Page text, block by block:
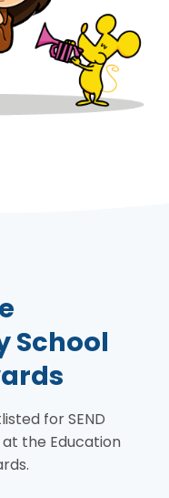
School
for SEND
the Education